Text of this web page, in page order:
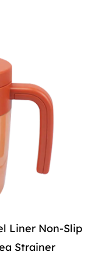
Liner Non-Slip
Strainer